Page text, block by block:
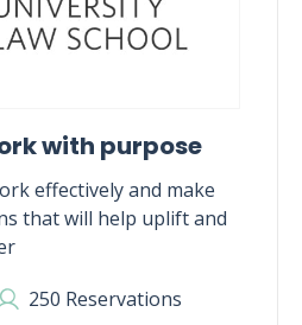
with purpose
effectively and make
that will help uplift and
250 Reservations